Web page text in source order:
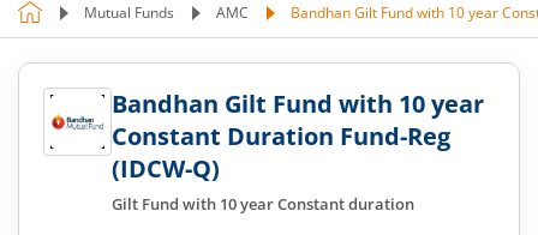
Mutual Funds AMC Bandhan Gilt Fund with 10 year
Bandhan Gilt Fund with 10 year
Constant Duration Fund-Reg
(IDCW-Q)
Gilt Fund with 10 year Constant duration